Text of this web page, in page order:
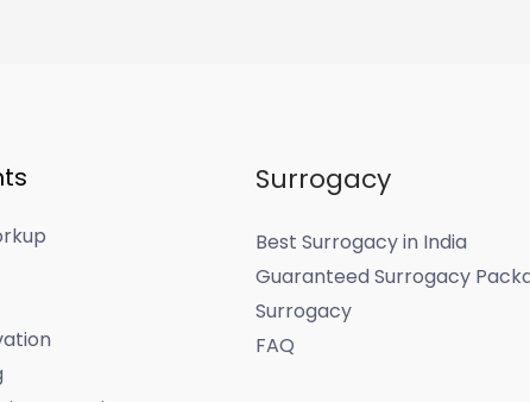
Surrogacy
Best Surrogacy in India
Guaranteed Surrogacy
Surrogacy
FAQ